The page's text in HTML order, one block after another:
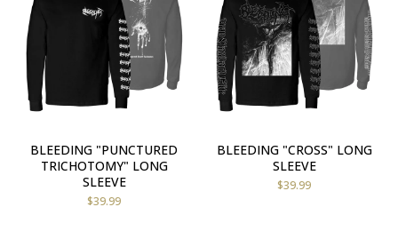
BLEEDING "PUNCTURED
TRICHOTOMY" LONG
SLEEVE
$39.99
BLEEDING "CROSS" LONG
SLEEVE
$39.99